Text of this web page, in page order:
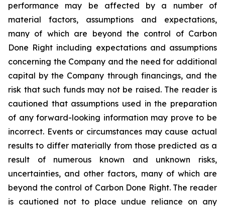
performance may be affected by a number of
material factors, assumptions and expectations,
many of which are beyond the control of Carbon
Done Right including expectations and assumptions
concerning the Company and the need for additional
capital by the Company through financings, and the
risk that such funds may not be raised. The reader is
cautioned that assumptions used in the preparation
of any forward-looking information may prove to be
incorrect. Events or circumstances may cause actual
results to differ materially from those predicted as a
result of numerous known and unknown risks,
uncertainties, and other factors, many of which are
beyond the control of Carbon Done Right. The reader
is cautioned not to place undue reliance on any